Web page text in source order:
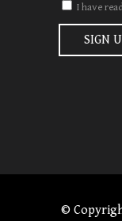
I have
©